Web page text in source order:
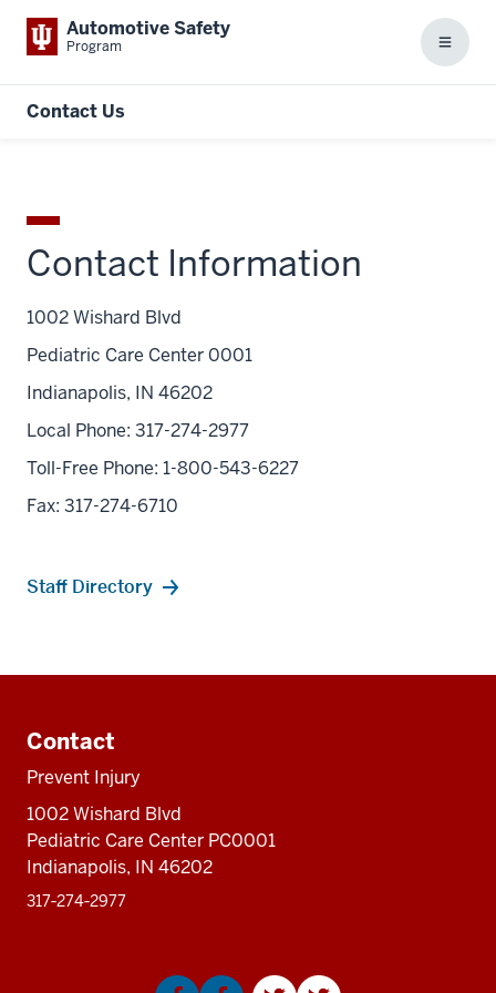
Automotive Safety
Program Menu
Contact Us
Contact Information
1002 Wishard Blvd
Pediatric Care Center 0001
Indianapolis, IN 46202
Local Phone: 317-274-2977
Toll-Free Phone: 1-800-543-6227
Fax: 317-274-6710
Staff Directory
Contact
Prevent Injury
1002 Wishard Blvd
Pediatric Care Center PC0001
Indianapolis, IN 46202
317‑274‑2977